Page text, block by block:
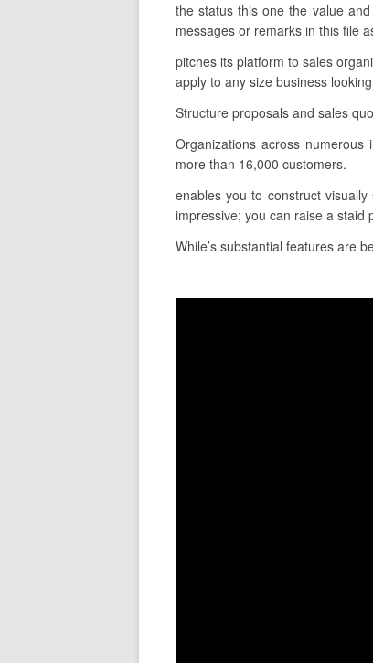
the status this one the value
messages or remarks in this file
pitches its platform to sales
apply to any size business
Structure proposals and sales
Organizations across numerous
more than 16,000 customers.
enables you to construct
impressive; you can raise a staid
While’s substantial features are